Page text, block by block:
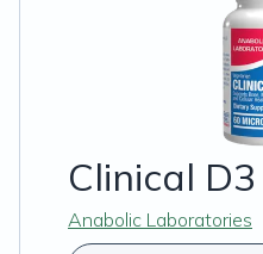
Clinical D3
Anabolic Laboratories